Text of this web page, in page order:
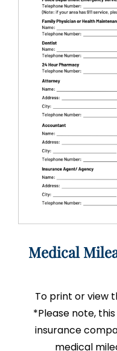
Medical
To print or view
*Please note,
insurance
medical